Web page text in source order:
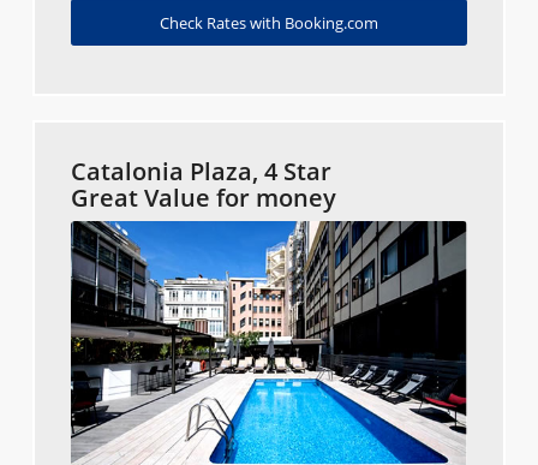
Check Rates with Booking.com
Catalonia Plaza, 4 Star
Great Value for money